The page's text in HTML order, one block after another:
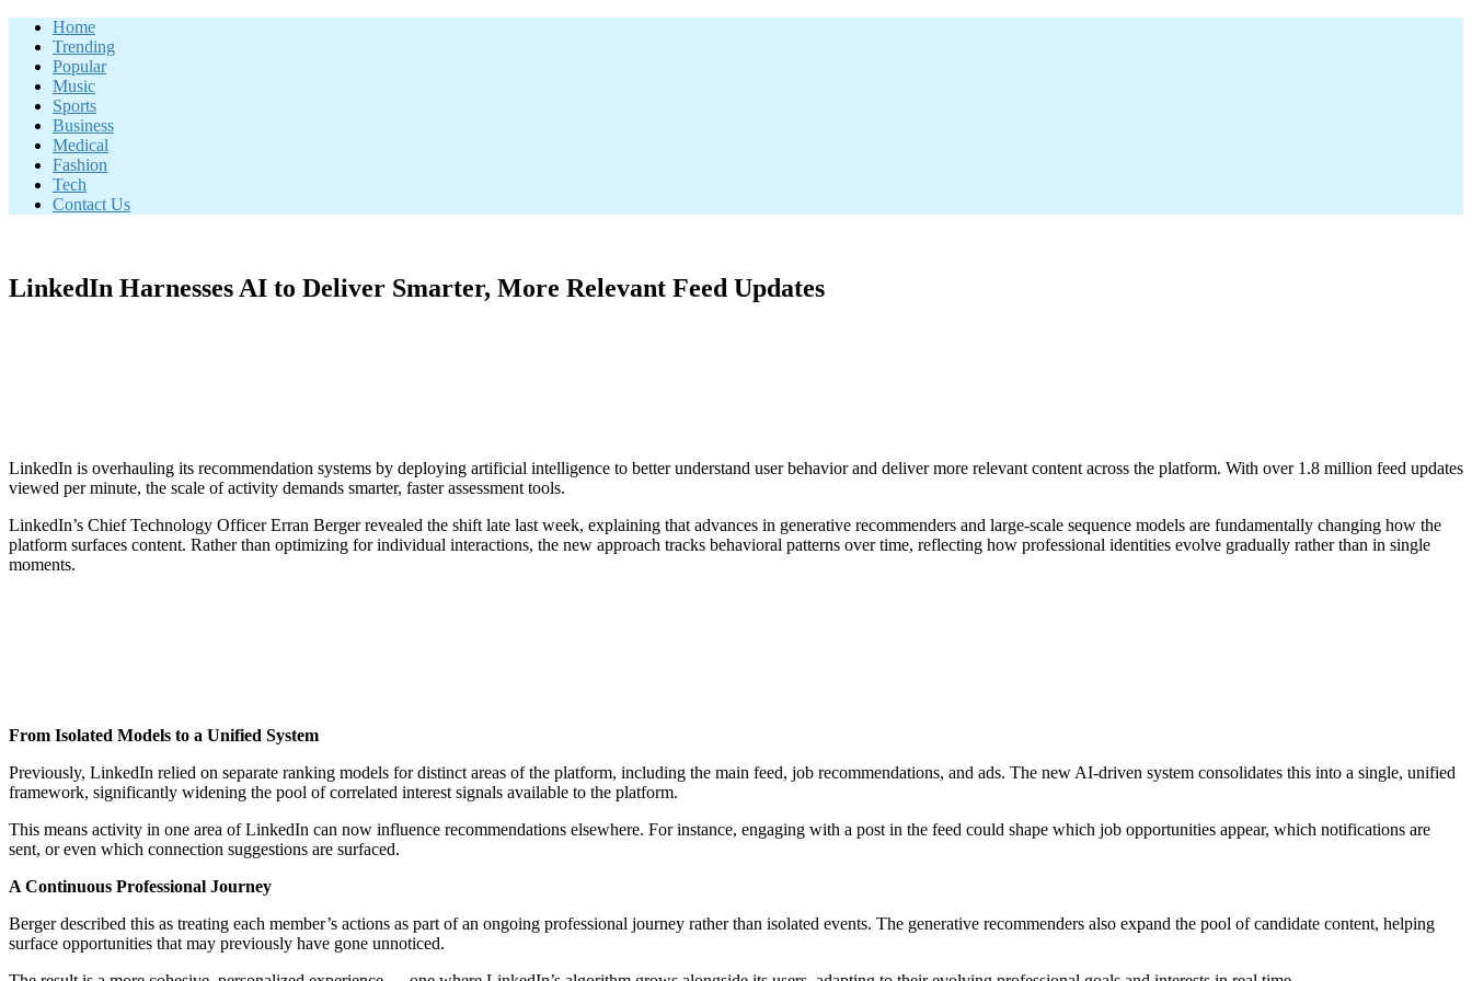
Skip
content
Home
Trending
Popular
Music
Sports
Business
Medical
Fashion
Tech
Contact Us
LinkedIn Harnesses AI to Deliver Smarter, More Relevant Feed Updates
LinkedIn is overhauling its recommendation systems by deploying artificial intelligence to better understand user behavior and deliver more relevant content across the platform. With over 1.8 million feed updates
viewed per minute, the scale of activity demands smarter, faster assessment tools.
LinkedIn’s Chief Technology Officer Erran Berger revealed the shift late last week, explaining that advances in generative recommenders and large-scale sequence models are fundamentally changing how the
platform surfaces content. Rather than optimizing for individual interactions, the new approach tracks behavioral patterns over time, reflecting how professional identities evolve gradually rather than in single
moments.
From Isolated Models to a Unified System
Previously, LinkedIn relied on separate ranking models for distinct areas of the platform, including the main feed, job recommendations, and ads. The new AI-driven system consolidates this into a single, unified
framework, significantly widening the pool of correlated interest signals available to the platform.
This means activity in one area of LinkedIn can now influence recommendations elsewhere. For instance, engaging with a post in the feed could shape which job opportunities appear, which notifications are
sent, or even which connection suggestions are surfaced.
A Continuous Professional Journey
Berger described this as treating each member’s actions as part of an ongoing professional journey rather than isolated events. The generative recommenders also expand the pool of candidate content, helping
surface opportunities that may previously have gone unnoticed.